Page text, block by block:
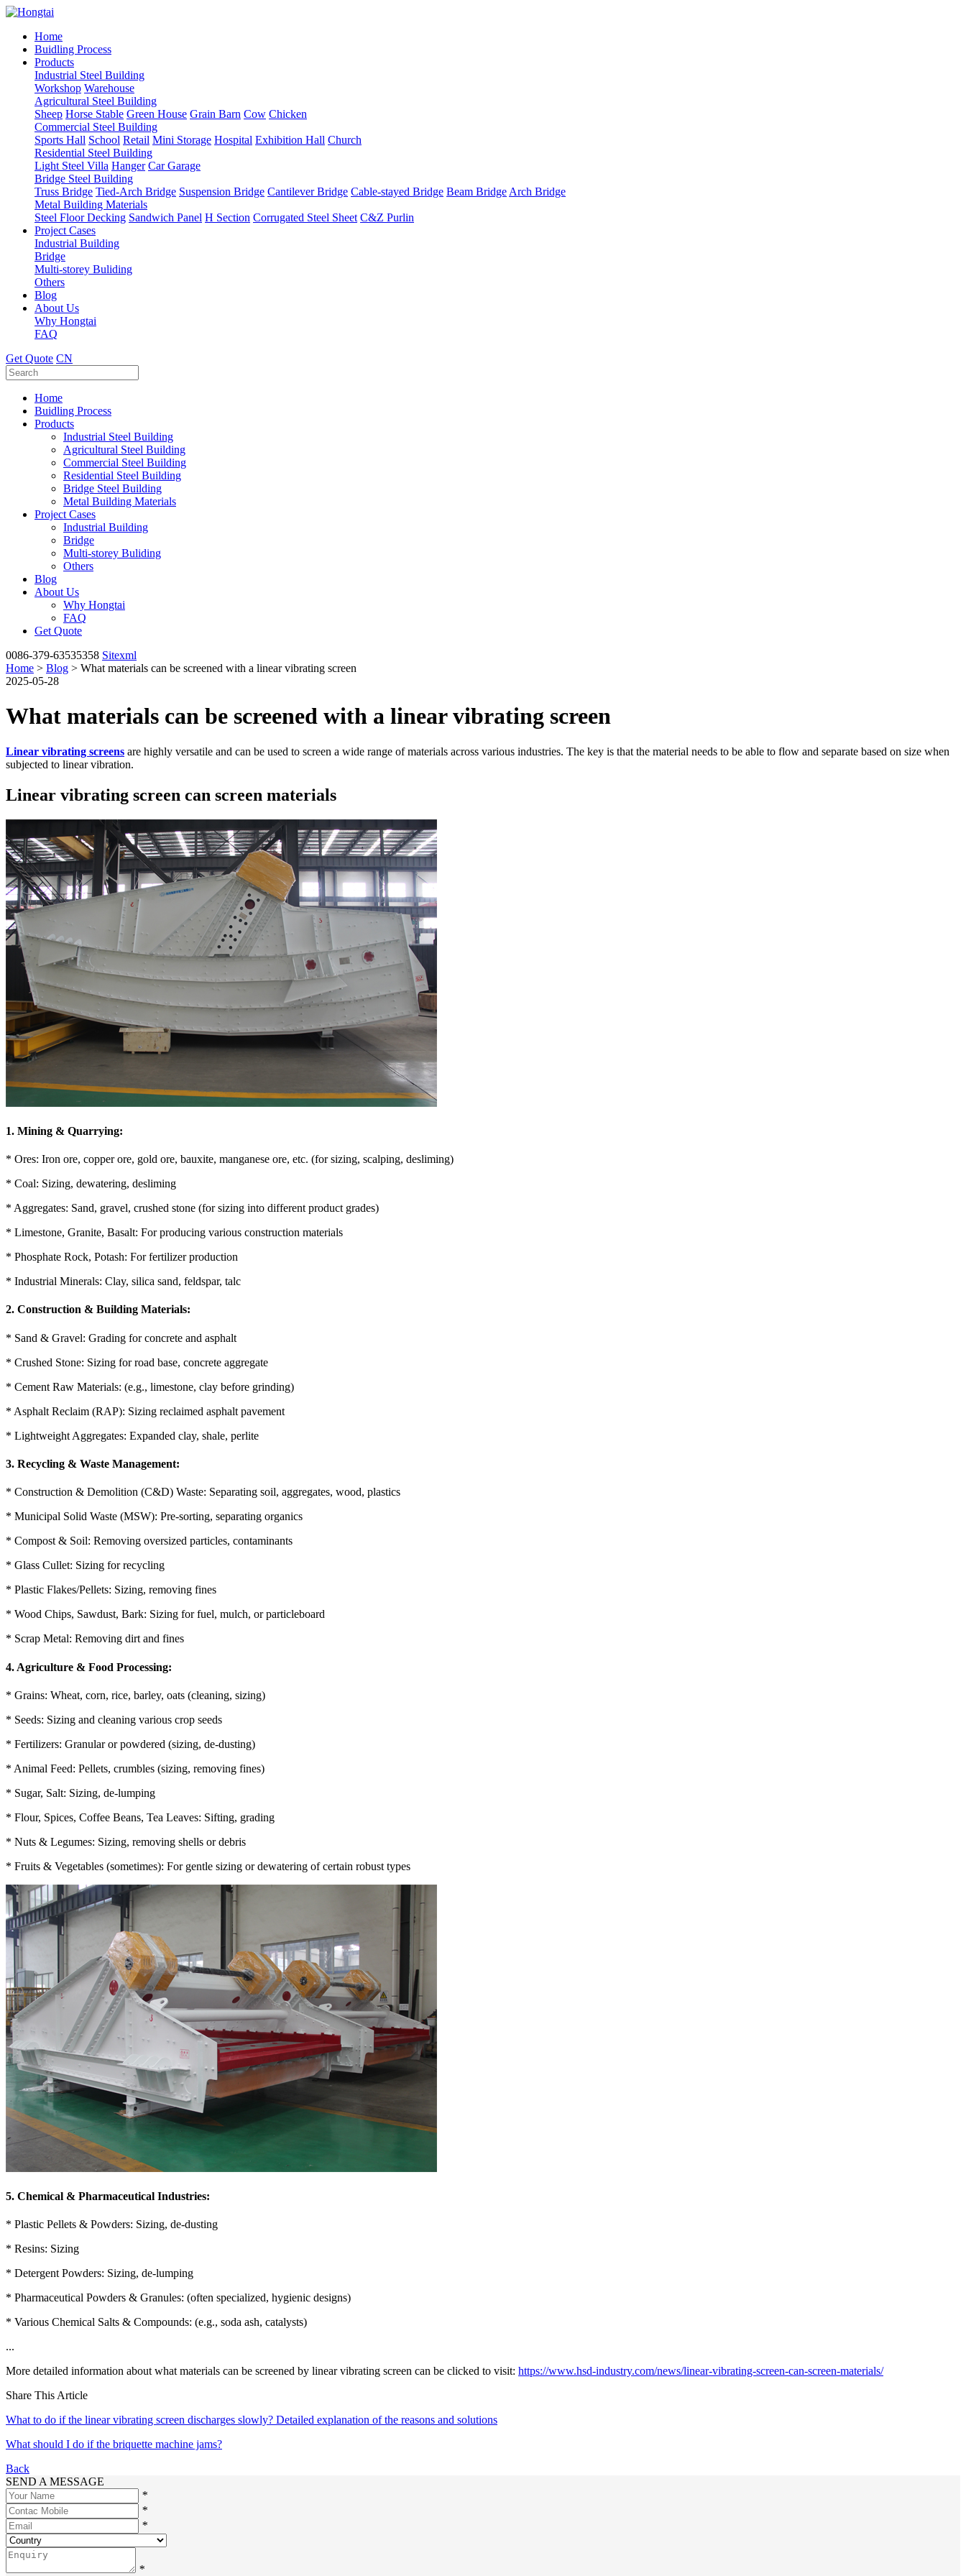
Home
Buidling Process
Products
Industrial Steel Building
Workshop Warehouse
Agricultural Steel Building
Sheep Horse Stable Green House Grain Barn Cow Chicken
Commercial Steel Building
Sports Hall School Retail Mini Storage Hospital Exhibition Hall Church
Residential Steel Building
Light Steel Villa Hanger Car Garage
Bridge Steel Building
Truss Bridge Tied-Arch Bridge Suspension Bridge Cantilever Bridge Cable-stayed Bridge Beam Bridge Arch Bridge
Metal Building Materials
Steel Floor Decking Sandwich Panel H Section Corrugated Steel Sheet C&Z Purlin
Project Cases
Industrial Building
Bridge
Multi-storey Buliding
Others
Blog
About Us
Why Hongtai
FAQ
Get Quote CN
Home
Buidling Process
Products
Industrial Steel Building
Agricultural Steel Building
Commercial Steel Building
Residential Steel Building
Bridge Steel Building
Metal Building Materials
Project Cases
Industrial Building
Bridge
Multi-storey Buliding
Others
Blog
About Us
Why Hongtai
FAQ
Get Quote
0086-379-63535358 Sitexml
Home > Blog > What materials can be screened with a linear vibrating screen
2025-05-28
What materials can be screened with a linear vibrating screen
Linear vibrating screens are highly versatile and can be used to screen a wide range of materials across various industries. The key is that the material needs to be able to flow and separate based on size when
subjected to linear vibration.
Linear vibrating screen can screen materials
1. Mining & Quarrying:
* Ores: Iron ore, copper ore, gold ore, bauxite, manganese ore, etc. (for sizing, scalping, desliming)
* Coal: Sizing, dewatering, desliming
* Aggregates: Sand, gravel, crushed stone (for sizing into different product grades)
* Limestone, Granite, Basalt: For producing various construction materials
* Phosphate Rock, Potash: For fertilizer production
* Industrial Minerals: Clay, silica sand, feldspar, talc
2. Construction & Building Materials:
* Sand & Gravel: Grading for concrete and asphalt
* Crushed Stone: Sizing for road base, concrete aggregate
* Cement Raw Materials: (e.g., limestone, clay before grinding)
* Asphalt Reclaim (RAP): Sizing reclaimed asphalt pavement
* Lightweight Aggregates: Expanded clay, shale, perlite
3. Recycling & Waste Management:
* Construction & Demolition (C&D) Waste: Separating soil, aggregates, wood, plastics
* Municipal Solid Waste (MSW): Pre-sorting, separating organics
* Compost & Soil: Removing oversized particles, contaminants
* Glass Cullet: Sizing for recycling
* Plastic Flakes/Pellets: Sizing, removing fines
* Wood Chips, Sawdust, Bark: Sizing for fuel, mulch, or particleboard
* Scrap Metal: Removing dirt and fines
4. Agriculture & Food Processing:
* Grains: Wheat, corn, rice, barley, oats (cleaning, sizing)
* Seeds: Sizing and cleaning various crop seeds
* Fertilizers: Granular or powdered (sizing, de-dusting)
* Animal Feed: Pellets, crumbles (sizing, removing fines)
* Sugar, Salt: Sizing, de-lumping
* Flour, Spices, Coffee Beans, Tea Leaves: Sifting, grading
* Nuts & Legumes: Sizing, removing shells or debris
* Fruits & Vegetables (sometimes): For gentle sizing or dewatering of certain robust types
5. Chemical & Pharmaceutical Industries:
* Plastic Pellets & Powders: Sizing, de-dusting
* Resins: Sizing
* Detergent Powders: Sizing, de-lumping
* Pharmaceutical Powders & Granules: (often specialized, hygienic designs)
* Various Chemical Salts & Compounds: (e.g., soda ash, catalysts)
...
More detailed information about what materials can be screened by linear vibrating screen can be clicked to visit: https://www.hsd-industry.com/news/linear-vibrating-screen-can-screen-materials/
Share This Article
What to do if the linear vibrating screen discharges slowly? Detailed explanation of the reasons and solutions
What should I do if the briquette machine jams?
Back
SEND A MESSAGE
*
*
*
*